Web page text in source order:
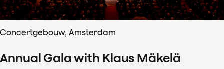
Concertgebouw, Amsterdam
Annual Gala with Klaus Mäkelä